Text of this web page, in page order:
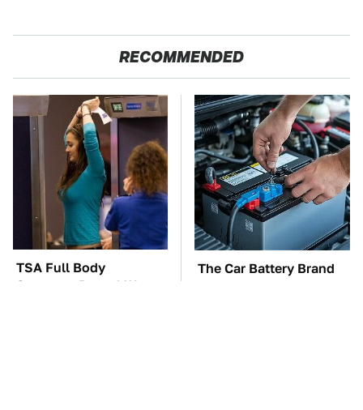
RECOMMENDED
TSA Full Body
Scanners Reveal Way
The Car Battery Brand